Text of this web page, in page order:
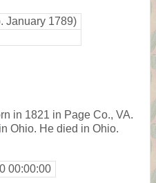
January 1789)
in 1821 in Page Co., VA.
in Ohio. He died in Ohio.
00:00:00